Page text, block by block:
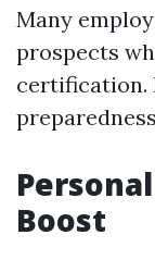
Many
prospects
certification.
Boost